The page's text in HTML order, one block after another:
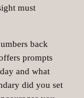
must
back
prompts
and what
did you set